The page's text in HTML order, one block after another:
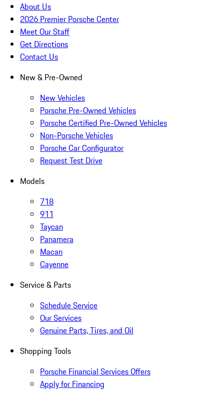
About Us
2026 Premier Porsche Center
Meet Our Staff
Get Directions
Contact Us
New & Pre-Owned
New Vehicles
Porsche Pre-Owned Vehicles
Porsche Certified Pre-Owned Vehicles
Non-Porsche Vehicles
Porsche Car Configurator
Request Test Drive
Models
718
911
Taycan
Panamera
Macan
Cayenne
Service & Parts
Schedule Service
Our Services
Genuine Parts, Tires, and Oil
Shopping Tools
Porsche Financial Services Offers
Apply for Financing